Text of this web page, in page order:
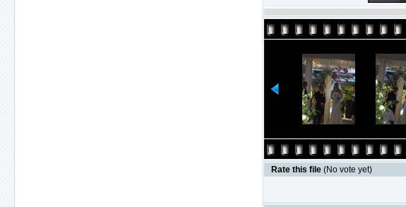
Rate this file (No vote yet)